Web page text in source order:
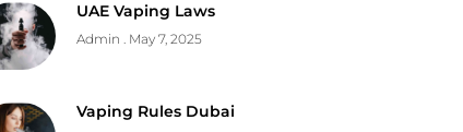
UAE Vaping Laws
Admin May 7, 2025
Vaping Rules Dubai